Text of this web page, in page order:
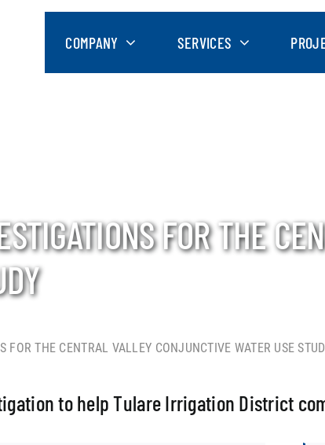
COMPANY SERVICES
FOR THE
FOR THE CENTRAL VALLEY CONJUNCTIVE WATER USE
to help Tulare Irrigation District